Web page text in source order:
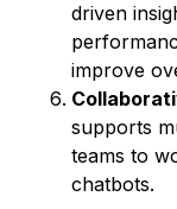
driven
improve
supports
teams to
chatbots.